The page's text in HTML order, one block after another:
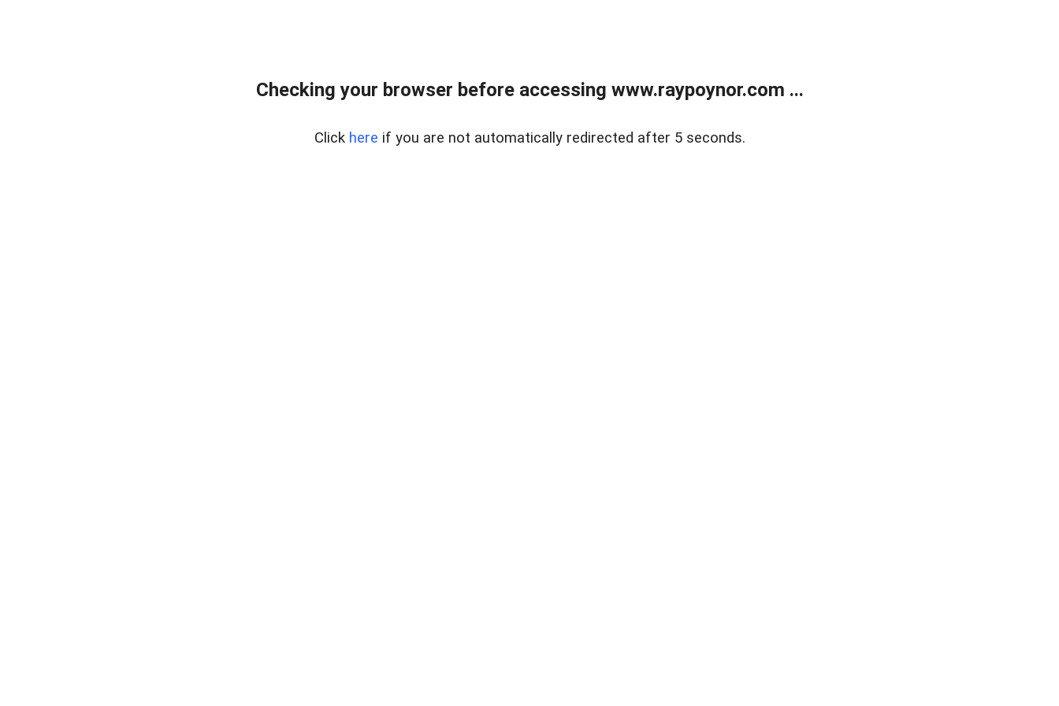
Checking your browser before accessing www.raypoynor.com ...
Click here if you are not automatically redirected after 5 seconds.